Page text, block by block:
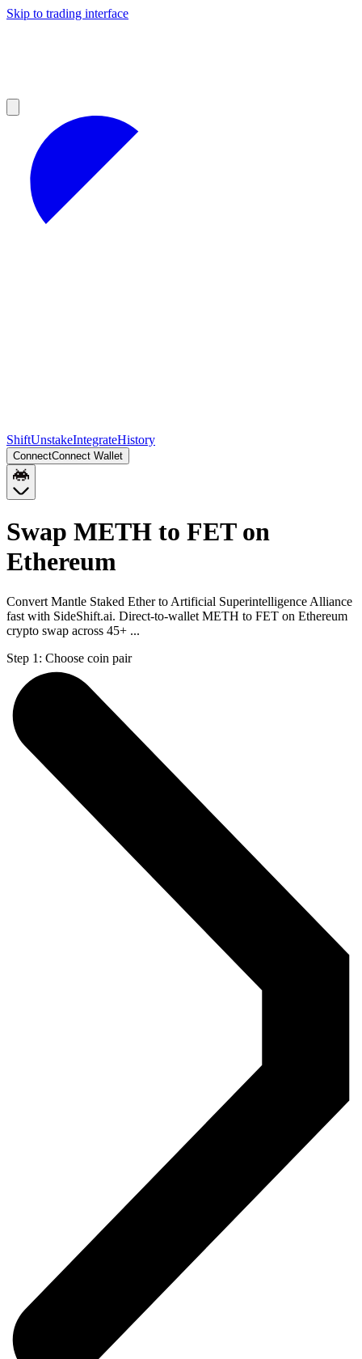
Skip to trading interface
ShiftUnstakeIntegrateHistory
ConnectConnect Wallet
Swap METH to FET on
Ethereum
Convert Mantle Staked Ether to Artificial Superintelligence Alliance
fast with SideShift.ai. Direct-to-wallet METH to FET on Ethereum
crypto swap across 45+ ...
Step 1: Choose coin pair